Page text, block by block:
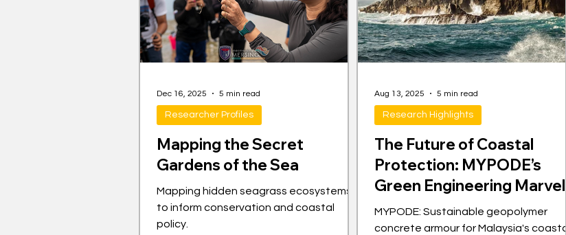
Mapping the Secret
Gardens of the Sea
Mapping hidden seagrass ecosystems
to inform conservation and coastal
policy.
Researcher Profiles
Dec 16, 2025 5 min read
The Future of Coastal
Protection: MYPODE’s
Green Engineering Marvel
MYPODE: Sustainable geopolymer
concrete armour for Malaysia's coastal
Research Highlights
Aug 13, 2025 5 min read